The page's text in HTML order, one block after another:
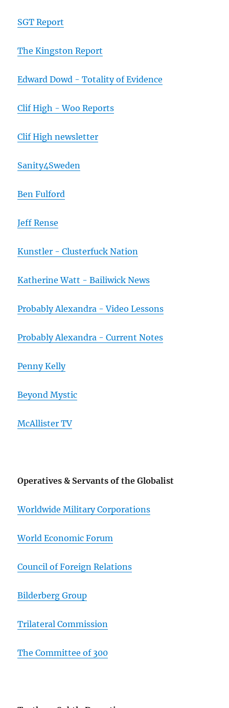
SGT Report
The Kingston Report
Edward Dowd - Totality of Evidence
Clif High - Woo Reports
Clif High newsletter
Sanity4Sweden
Ben Fulford
Jeff Rense
Kunstler - Clusterfuck Nation
Katherine Watt - Bailiwick News
Probably Alexandra - Video Lessons
Probably Alexandra - Current Notes
Penny Kelly
Beyond Mystic
McAllister TV
Operatives & Servants of the Globalist
Worldwide Military Corporations
World Economic Forum
Council of Foreign Relations
Bilderberg Group
Trilateral Commission
The Committee of 300